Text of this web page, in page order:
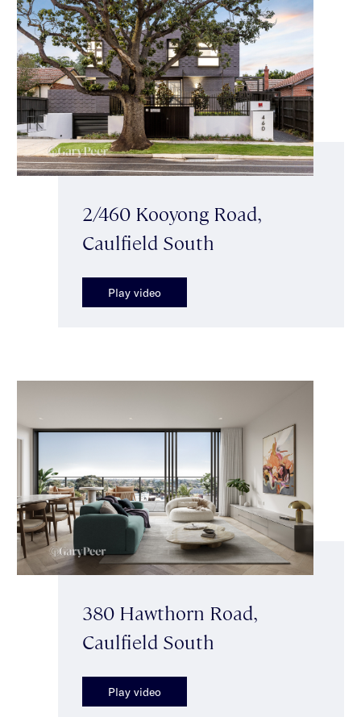
2/460 Kooyong Road,
Caulfield South
Play video
380 Hawthorn Road,
Caulfield South
Play video